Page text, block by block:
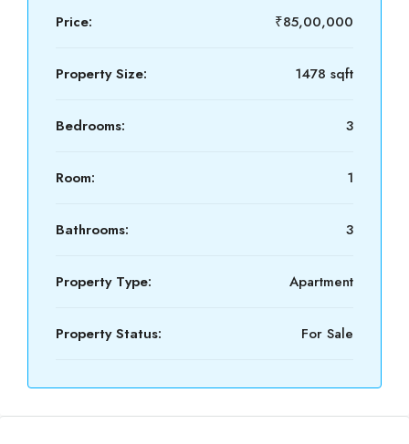
Price: ₹85,00,000
Property Size: 1478 sqft
Bedrooms: 3
Room: 1
Bathrooms: 3
Property Type: Apartment
Property Status: For Sale